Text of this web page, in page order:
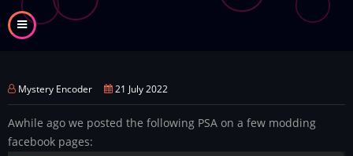
Skip
to
Mystery Encoder 21 July 2022
Awhile ago we posted the following PSA on a few modding
facebook pages: